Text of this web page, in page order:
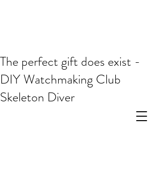
The perfect gift does exist -
DIY Watchmaking Club
Skeleton Diver